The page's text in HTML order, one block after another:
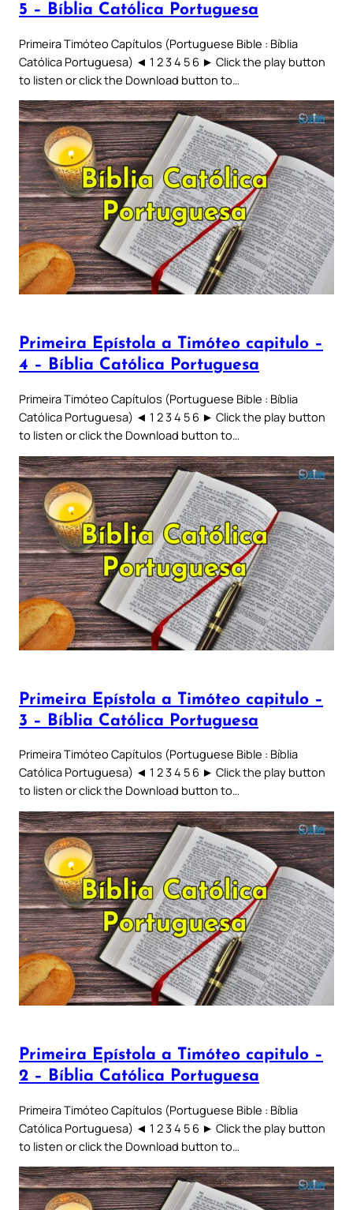
5 – Bíblia Católica Portuguesa
Primeira Timóteo Capítulos (Portuguese Bible : Bíblia
Católica Portuguesa) ◄ 1 2 3 4 5 6 ► Click the play button
to listen or click the Download button to…
Primeira Epístola a Timóteo capitulo –
4 – Bíblia Católica Portuguesa
Primeira Timóteo Capítulos (Portuguese Bible : Bíblia
Católica Portuguesa) ◄ 1 2 3 4 5 6 ► Click the play button
to listen or click the Download button to…
Primeira Epístola a Timóteo capitulo –
3 – Bíblia Católica Portuguesa
Primeira Timóteo Capítulos (Portuguese Bible : Bíblia
Católica Portuguesa) ◄ 1 2 3 4 5 6 ► Click the play button
to listen or click the Download button to…
Primeira Epístola a Timóteo capitulo –
2 – Bíblia Católica Portuguesa
Primeira Timóteo Capítulos (Portuguese Bible : Bíblia
Católica Portuguesa) ◄ 1 2 3 4 5 6 ► Click the play button
to listen or click the Download button to…